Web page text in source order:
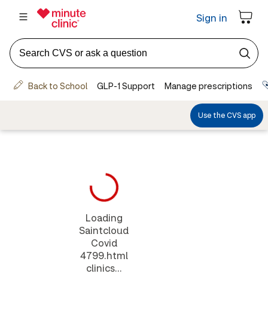
Loading
Saintcloud
Covid
4799.html
clinics...